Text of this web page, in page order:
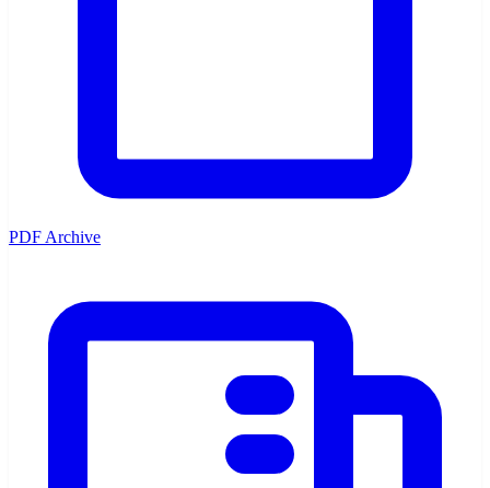
PDF Archive